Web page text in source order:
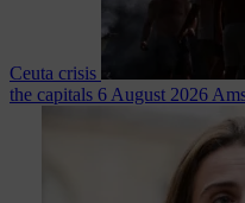
Ceuta crisis
the capitals 6 August 2026